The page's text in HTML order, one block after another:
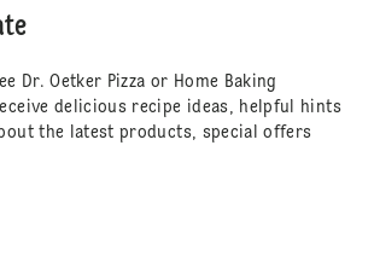
Dr. Oetker Pizza or Home Baking
delicious recipe ideas, helpful hints
the latest products, special offers